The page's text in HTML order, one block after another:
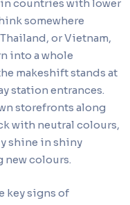
countries with lower
somewhere
or Vietnam,
into a whole
makeshift stands at
station entrances.
storefronts along
with neutral colours,
shine in shiny
new colours.
key signs of